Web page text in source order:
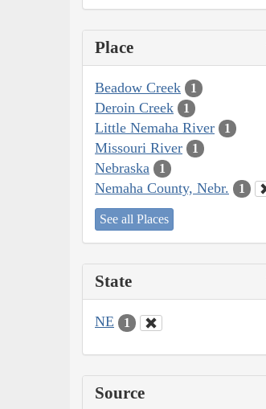
Place
Beadow Creek 1
Deroin Creek 1
Little Nemaha River 1
Missouri River 1
Nebraska 1
Nemaha County, Nebr. 1
See all Places
State
NE 1
Source